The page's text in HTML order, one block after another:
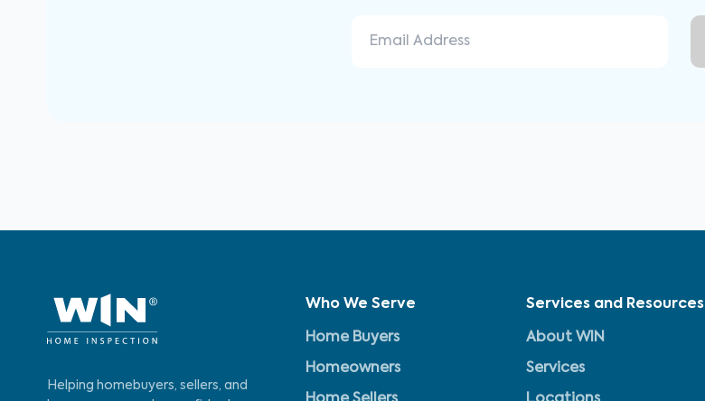
Helping homebuyers, sellers, and
Who We Serve
Home Buyers
Homeowners
Services and Resources
About WIN
Services